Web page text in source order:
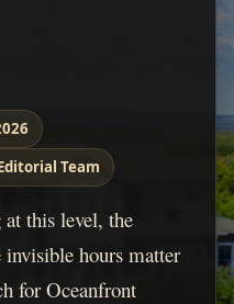
Team
this level, the
hours matter
for Oceanfront